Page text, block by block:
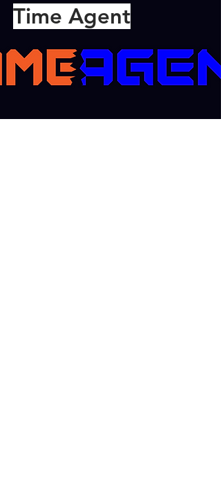
Time Agent